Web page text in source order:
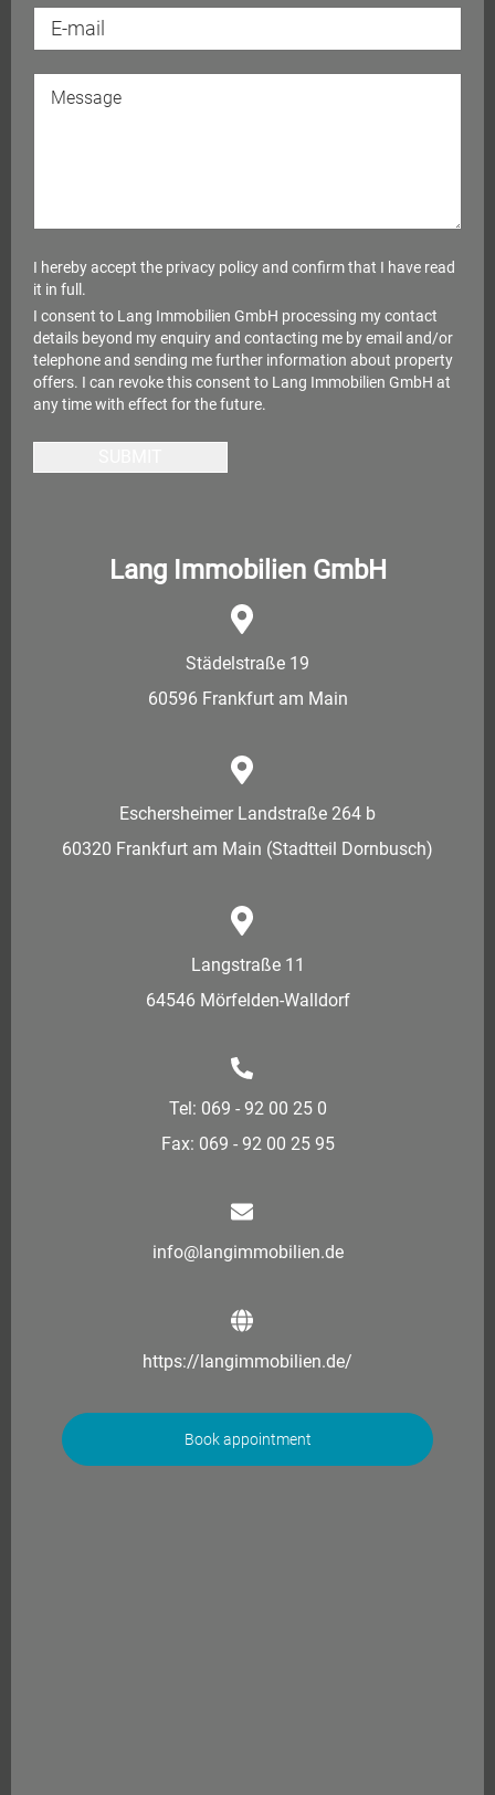
I hereby accept the privacy policyand confirm that I have read
it in full.
I consent to Lang Immobilien GmbH processing my contact
details beyond my enquiry and contacting me by email and/or
telephone and sending me further information about property
offers. I can revoke this consent to Lang Immobilien GmbH at
any time with effect for the future.
Lang Immobilien GmbH
Städelstraße 19
60596 Frankfurt am Main
Eschersheimer Landstraße 264 b
60320 Frankfurt am Main (Stadtteil Dornbusch)
Langstraße 11
64546 Mörfelden-Walldorf
Tel: 069 - 92 00 25 0
Fax: 069 - 92 00 25 95
info@langimmobilien.de
https://langimmobilien.de/
Book appointment